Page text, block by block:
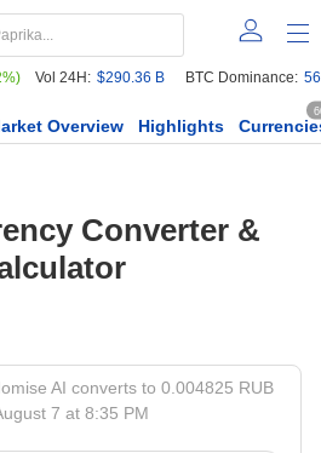
Vol 24H: $290.36 B BTC Dominance:
Overview Highlights
Converter &
AI converts to 0.004825 RUB
7 at 8:35 PM